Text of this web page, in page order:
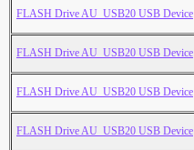
FLASH Drive AU_USB20 USB Device
FLASH Drive AU_USB20 USB Device
FLASH Drive AU_USB20 USB Device
FLASH Drive AU_USB20 USB Device